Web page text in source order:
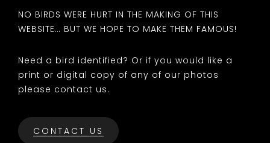
NO BIRDS WERE HURT IN THE MAKING OF THIS
WEBSITE… BUT WE HOPE TO MAKE THEM FAMOUS!
Need a bird identified? Or if you would like a
print or digital copy of any of our photos
please contact us.
CONTACT US